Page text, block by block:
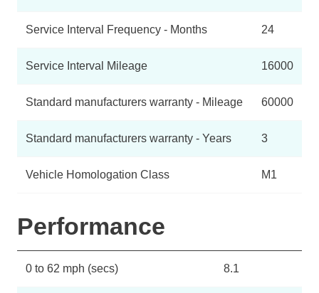
Service Interval Frequency - Months 24
Service Interval Mileage 16000
Standard manufacturers warranty - Mileage 60000
Standard manufacturers warranty - Years 3
Vehicle Homologation Class M1
Performance
0 to 62 mph (secs) 8.1